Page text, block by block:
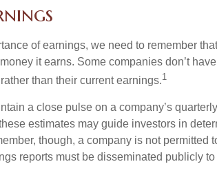
of earnings, we need to remember
it earns. Some companies don’t
than their current earnings.1
a close pulse on a company’s
estimates may guide investors in
though, a company is not permitted
reports must be disseminated publicly to